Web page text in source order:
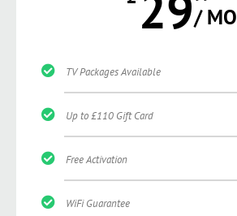
/ MO
TV Packages Available
Up to £110 Gift Card
Free Activation
WiFi Guarantee